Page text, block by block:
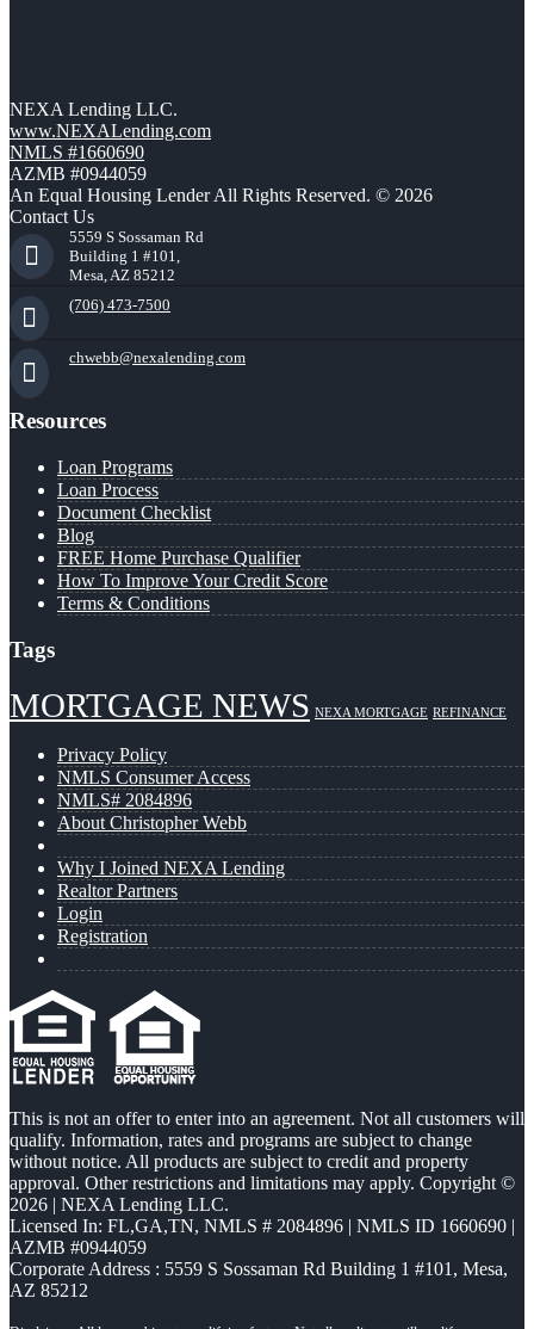
NEXA Lending LLC.
www.NEXALending.com
NMLS #1660690
AZMB #0944059
An Equal Housing Lender All Rights Reserved. © 2026
Contact Us
5559 S Sossaman Rd
Building 1 #101,
Mesa, AZ 85212
(706) 473-7500
chwebb@nexalending.com
Resources
Loan Programs
Loan Process
Document Checklist
Blog
FREE Home Purchase Qualifier
How To Improve Your Credit Score
Terms & Conditions
Tags
MORTGAGE NEWS NEXA MORTGAGE REFINANCE
Privacy Policy
NMLS Consumer Access
NMLS# 2084896
About Christopher Webb
Why I Joined NEXA Lending
Realtor Partners
Login
Registration
This is not an offer to enter into an agreement. Not all customers will
qualify. Information, rates and programs are subject to change
without notice. All products are subject to credit and property
approval. Other restrictions and limitations may apply. Copyright ©
2026 | NEXA Lending LLC.
Licensed In: FL,GA,TN, NMLS # 2084896 | NMLS ID 1660690 |
AZMB #0944059
Corporate Address : 5559 S Sossaman Rd Building 1 #101, Mesa,
AZ 85212